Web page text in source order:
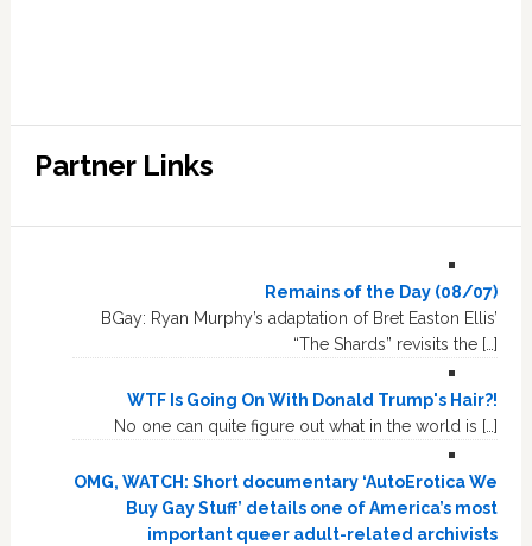
Partner Links
Remains of the Day (08/07)
BGay: Ryan Murphy’s adaptation of Bret Easton Ellis’
“The Shards” revisits the […]
WTF Is Going On With Donald Trump's Hair?!
No one can quite figure out what in the world is […]
OMG, WATCH: Short documentary ‘AutoErotica We
Buy Gay Stuff’ details one of America’s most
important queer adult-related archivists